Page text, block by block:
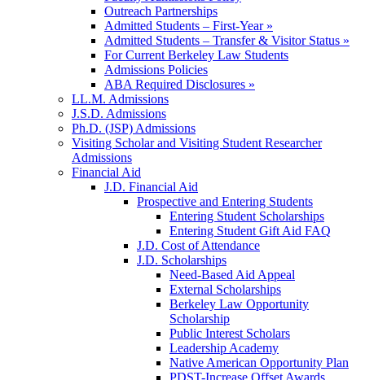
Outreach Partnerships
Admitted Students – First-Year »
Admitted Students – Transfer & Visitor Status »
For Current Berkeley Law Students
Admissions Policies
ABA Required Disclosures »
LL.M. Admissions
J.S.D. Admissions
Ph.D. (JSP) Admissions
Visiting Scholar and Visiting Student Researcher
Admissions
Financial Aid
J.D. Financial Aid
Prospective and Entering Students
Entering Student Scholarships
Entering Student Gift Aid FAQ
J.D. Cost of Attendance
J.D. Scholarships
Need-Based Aid Appeal
External Scholarships
Berkeley Law Opportunity
Scholarship
Public Interest Scholars
Leadership Academy
Native American Opportunity Plan